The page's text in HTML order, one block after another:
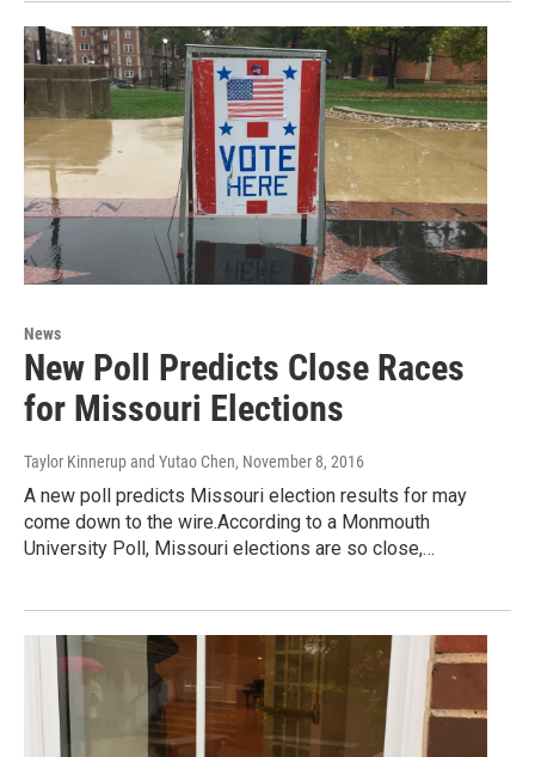
News
New Poll Predicts Close Races
for Missouri Elections
Taylor Kinnerup and Yutao Chen, November 8, 2016
A new poll predicts Missouri election results for may
come down to the wire.According to a Monmouth
University Poll, Missouri elections are so close,…